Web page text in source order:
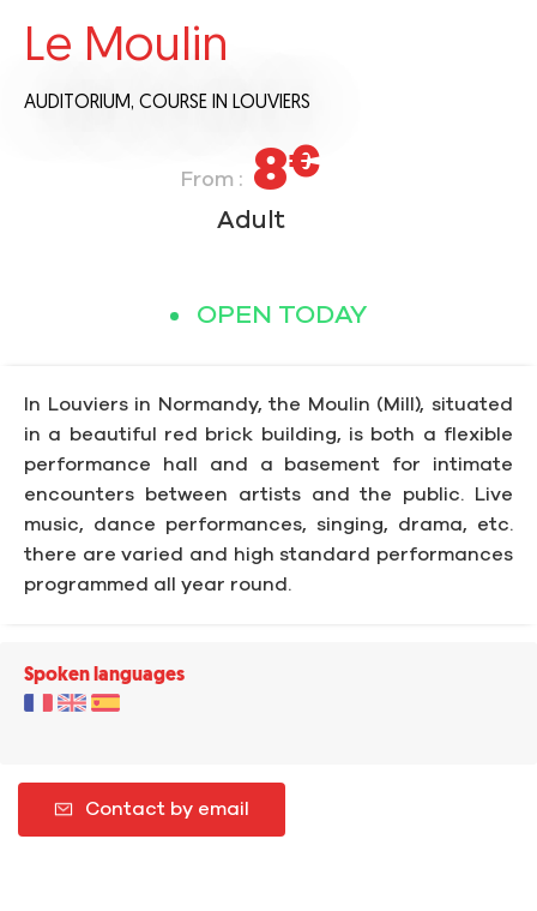
Le Moulin
AUDITORIUM, COURSE IN LOUVIERS
From : 8€
Adult
OPEN TODAY
In Louviers in Normandy, the Moulin (Mill), situated
in a beautiful red brick building, is both a flexible
performance hall and a basement for intimate
encounters between artists and the public. Live
music, dance performances, singing, drama, etc.
there are varied and high standard performances
programmed all year round.
Spoken languages
Contact by email